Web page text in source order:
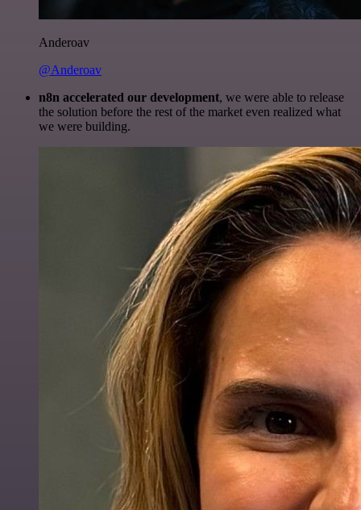
Anderoav
@Anderoav
n8n accelerated our development, we were able to release
the solution before the rest of the market even realized what
we were building.